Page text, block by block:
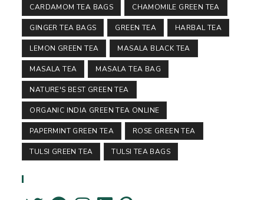
CARDAMOM TEA BAGS CHAMOMILE GREEN TEA
GINGER TEA BAGS GREEN TEA HARBAL TEA
LEMON GREEN TEA MASALA BLACK TEA
MASALA TEA MASALA TEA BAG
NATURE'S BEST GREEN TEA
ORGANIC INDIA GREEN TEA ONLINE
PAPERMINT GREEN TEA ROSE GREEN TEA
TULSI GREEN TEA TULSI TEA BAGS